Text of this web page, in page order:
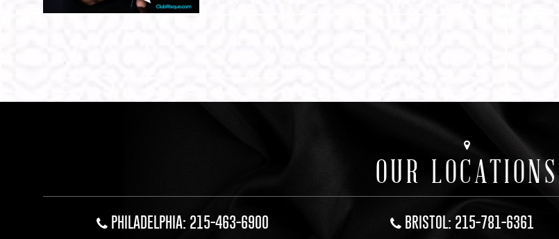
OUR LOCATIONS
PHILADELPHIA: 215-463-6900 BRISTOL: 215-781-6361